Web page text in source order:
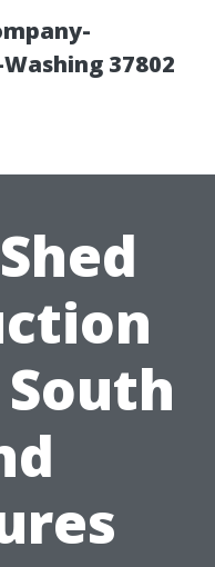
37802